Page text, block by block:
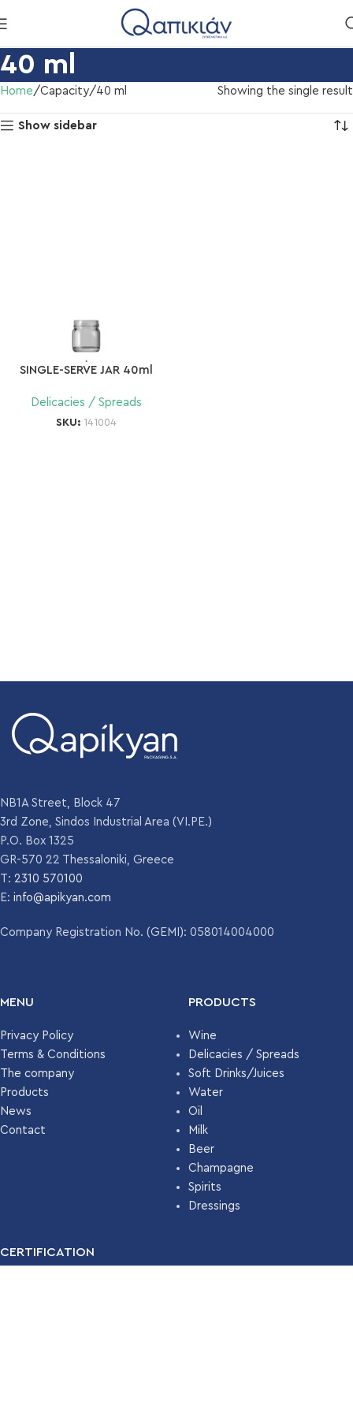
40 ml
Home Capacity 40 ml Showing the single result
Show sidebar
SINGLE-SERVE JAR 40ml
Delicacies / Spreads
SKU: 141004
NB1A Street, Block 47
3rd Zone, Sindos Industrial Area (VI.PE.)
P.O. Box 1325
GR-570 22 Thessaloniki, Greece
T: 2310 570100
E: info@apikyan.com
Company Registration No. (GEMI): 058014004000
MENU
Privacy Policy
Terms & Conditions
The company
Products
News
Contact
PRODUCTS
Wine
Delicacies / Spreads
Soft Drinks/Juices
Water
Oil
Milk
Beer
Champagne
Spirits
Dressings
CERTIFICATION